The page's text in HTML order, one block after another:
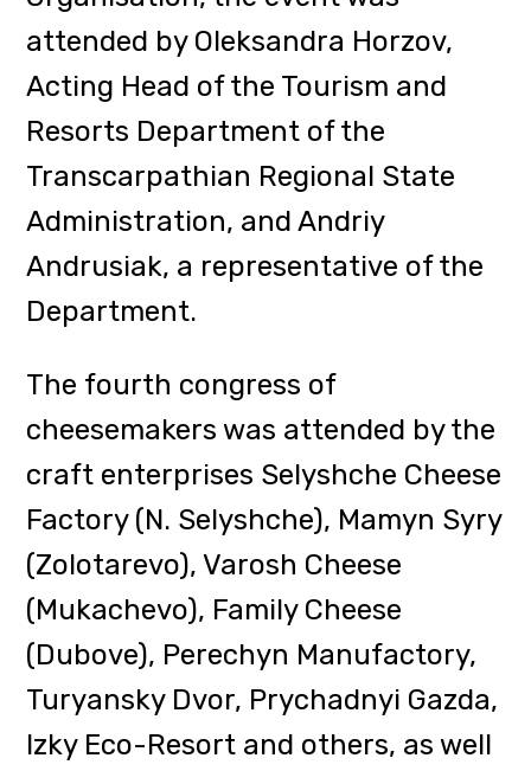
(Mukachevo), Family Cheese
(Dubove), Perechyn Manufactory,
Turyansky Dvor, Prychadnyi Gazda,
Izky Eco-Resort and others, as well
as representatives of
Transcarpathian craft shops.
During the meeting, the
products and discussed
opportunities to promote
the tourism market.
In turn, the meeting of
Transcarpathian brewers, which
was the first since the beginning of
the full-scale invasion of Russia,
was held with the participation of